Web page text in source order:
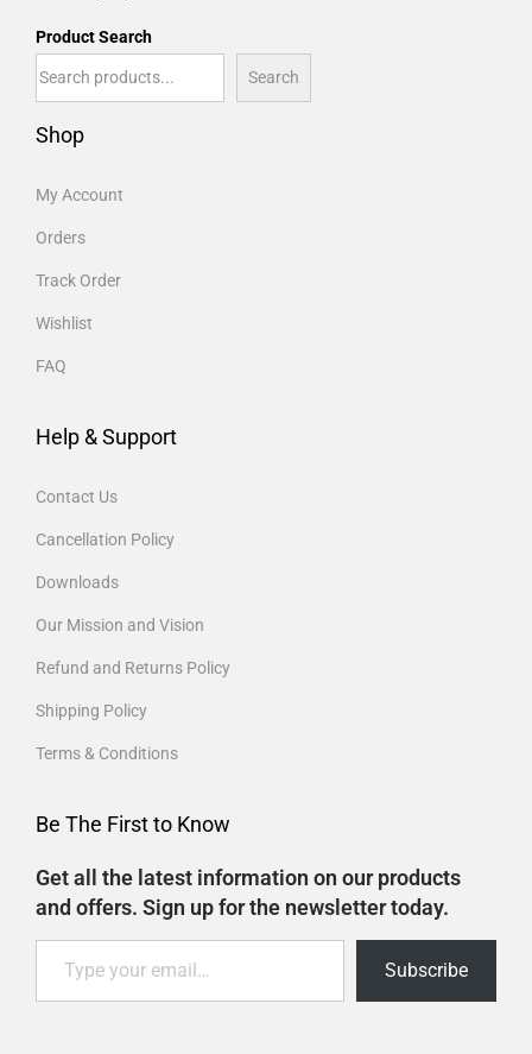
Product Search
Search
Shop
My Account
Orders
Track Order
Wishlist
FAQ
Help & Support
Contact Us
Cancellation Policy
Downloads
Our Mission and Vision
Refund and Returns Policy
Shipping Policy
Terms & Conditions
Be The First to Know
Get all the latest information on our products
and offers. Sign up for the newsletter today.
Subscribe